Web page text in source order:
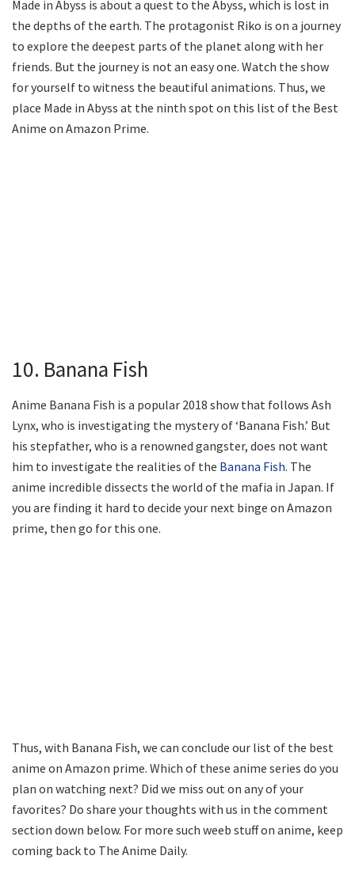
Made in Abyss is about a quest to the Abyss, which is lost in
the depths of the earth. The protagonist Riko is on a journey
to explore the deepest parts of the planet along with her
friends. But the journey is not an easy one. Watch the show
for yourself to witness the beautiful animations. Thus, we
place Made in Abyss at the ninth spot on this list of the Best
Anime on Amazon Prime.
10. Banana Fish
Anime Banana Fish is a popular 2018 show that follows Ash
Lynx, who is investigating the mystery of ‘Banana Fish.’ But
his stepfather, who is a renowned gangster, does not want
him to investigate the realities of the Banana Fish. The
anime incredible dissects the world of the mafia in Japan. If
you are finding it hard to decide your next binge on Amazon
prime, then go for this one.
Thus, with Banana Fish, we can conclude our list of the best
anime on Amazon prime. Which of these anime series do you
plan on watching next? Did we miss out on any of your
favorites? Do share your thoughts with us in the comment
section down below. For more such weeb stuff on anime, keep
coming back to The Anime Daily.